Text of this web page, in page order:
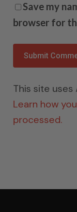
Save my
browser for
This site
Learn how
processed.